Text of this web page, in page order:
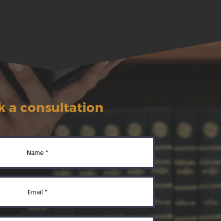
a consultation